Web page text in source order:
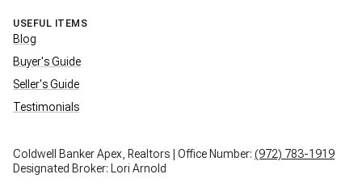
USEFUL ITEMS
Blog
Buyer's Guide
Seller's Guide
Testimonials
Coldwell Banker Apex, Realtors | Office Number: (972) 783-1919
Designated Broker: Lori Arnold